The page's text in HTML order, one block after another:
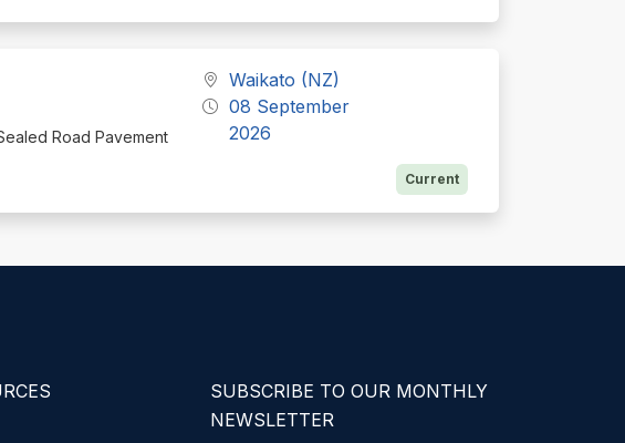
Road Pavement
Waikato (NZ)
08 September
2026
Current
SUBSCRIBE TO OUR MONTHLY
NEWSLETTER